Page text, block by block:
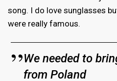
song. I do love sunglasses
were really famous.
We needed to
from Poland